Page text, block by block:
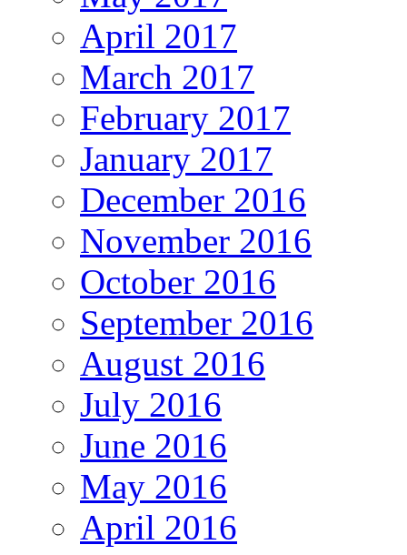
April 2017
March 2017
February 2017
January 2017
December 2016
November 2016
October 2016
September 2016
August 2016
July 2016
June 2016
May 2016
April 2016